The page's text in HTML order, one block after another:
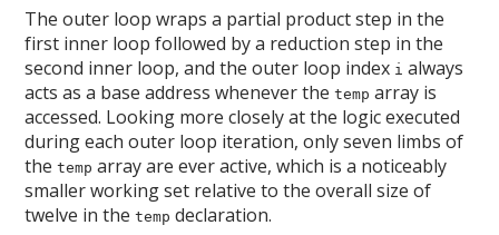
The outer loop wraps a partial product step in the
first inner loop followed by a reduction step in the
second inner loop, and the outer loop index i always
acts as a base address whenever thetemp array is
accessed. Looking more closely at the logic executed
during each outer loop iteration, only seven limbs of
thetemp array are ever active, which is a noticeably
smaller working set relative to the overall size of
twelve in thetemp declaration.